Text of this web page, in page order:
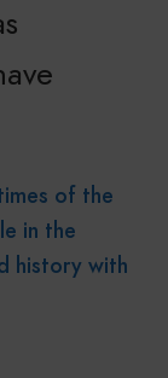
of the
in the
history with